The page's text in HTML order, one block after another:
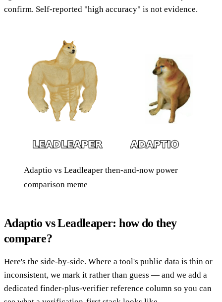
confirm. Self-reported "high accuracy" is not evidence.
Adaptio vs Leadleaper then-and-now power
comparison meme
Adaptio vs Leadleaper: how do they
compare?
Here's the side-by-side. Where a tool's public data is thin or
inconsistent, we mark it rather than guess — and we add a
dedicated finder-plus-verifier reference column so you can